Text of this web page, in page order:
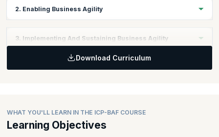
2. Enabling Business Agility
New Ways of Thinking
New and Differentiating Behaviors
3. Implementing And Sustaining Business Agility
Download Curriculum
WHAT YOU'LL LEARN IN THE ICP-BAF COURSE
Learning Objectives